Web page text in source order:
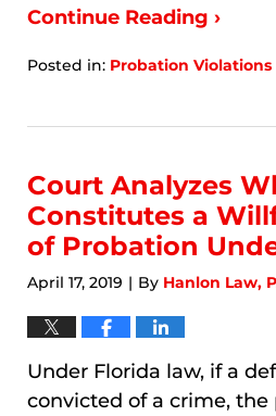
Continue Reading ›
Posted in: Probation Violations
7,
10:06
am
Court Analyzes
Constitutes a
of Probation
April 17, 2019 | By Hanlon Law,
Under Florida law, if a
convicted of a crime,